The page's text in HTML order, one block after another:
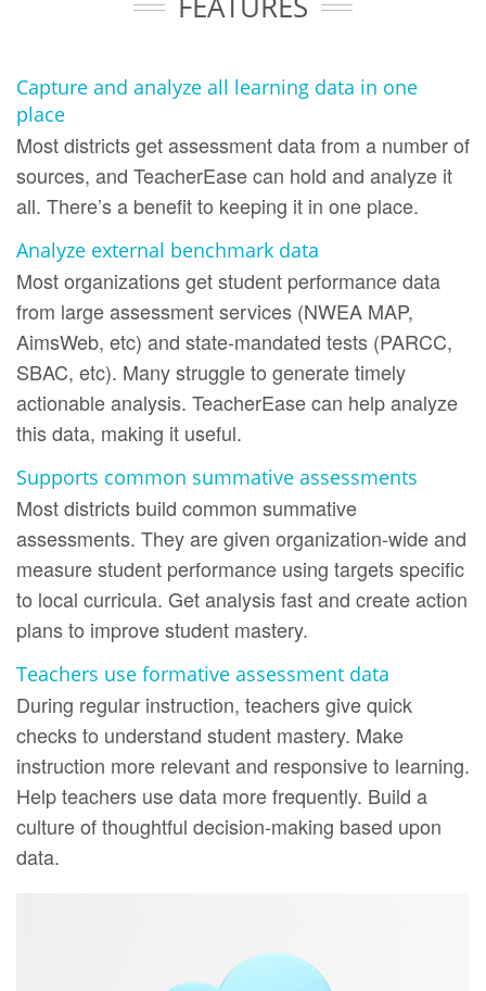
Capture and analyze all learning data in one
place
Most districts get assessment data from a number of
sources, and TeacherEase can hold and analyze it
all. There’s a benefit to keeping it in one place.
Analyze external benchmark data
Most organizations get student performance data
from large assessment services (NWEA MAP,
AimsWeb, etc) and state-mandated tests (PARCC,
SBAC, etc). Many struggle to generate timely
actionable analysis. TeacherEase can help analyze
this data, making it useful.
Supports common summative assessments
Most districts build common summative
assessments. They are given organization-wide and
measure student performance using targets specific
to local curricula. Get analysis fast and create action
plans to improve student mastery.
Teachers use formative assessment data
During regular instruction, teachers give quick
checks to understand student mastery. Make
instruction more relevant and responsive to learning.
Help teachers use data more frequently. Build a
culture of thoughtful decision-making based upon
data.